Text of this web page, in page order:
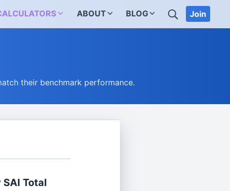
ABOUT BLOG SEARCH
Join
their benchmark performance.
Total